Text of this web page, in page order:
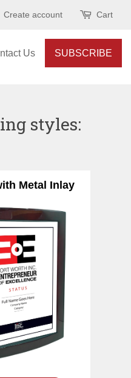
Create account Cart
SUBSCRIBE
Us
styles:
Metal Inlay